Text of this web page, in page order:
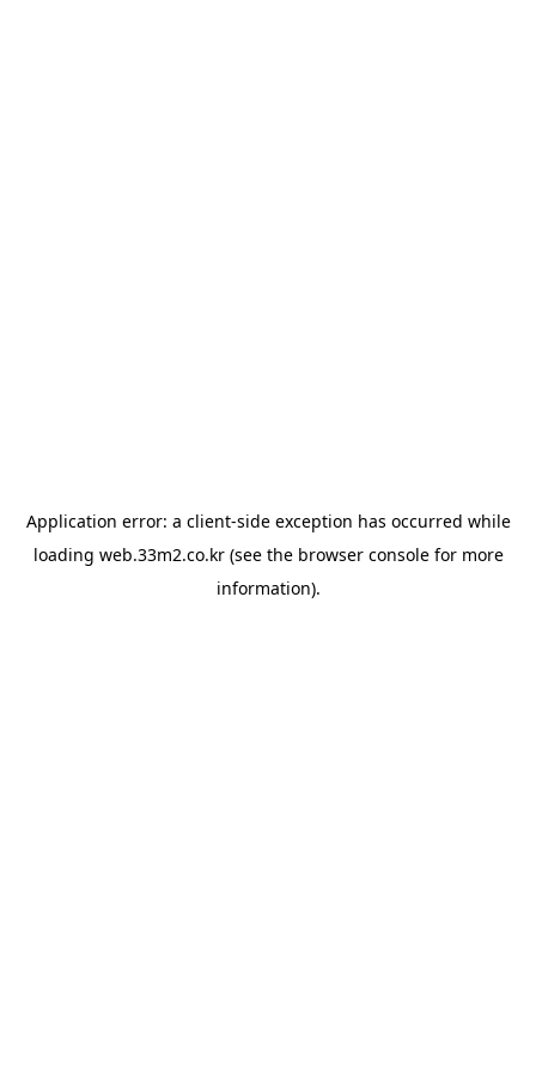
Application error: a client-side exception has occurred while
loading web.33m2.co.kr(see the browser consolefor more
information).